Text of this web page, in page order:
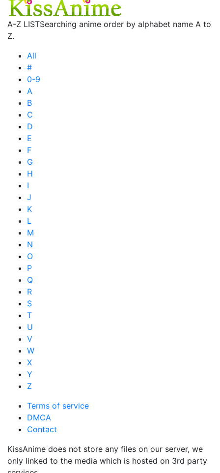
A-Z LISTSearching anime order by alphabet name A to
Z.
All
#
0-9
A
B
C
D
E
F
G
H
I
J
K
L
M
N
O
P
Q
R
S
T
U
V
W
X
Y
Z
Terms of service
DMCA
Contact
KissAnime does not store any files on our server, we
only linked to the media which is hosted on 3rd party